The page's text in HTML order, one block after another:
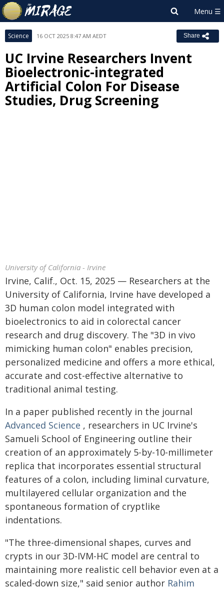
Science 16 OCT 2025 8:47 AM AEDT Share
UC Irvine Researchers Invent
Bioelectronic-integrated
Artificial Colon For Disease
Studies, Drug Screening
University of California - Irvine
Irvine, Calif., Oct. 15, 2025 — Researchers at the
University of California, Irvine have developed a
3D human colon model integrated with
bioelectronics to aid in colorectal cancer
research and drug discovery. The "3D in vivo
mimicking human colon" enables precision,
personalized medicine and offers a more ethical,
accurate and cost-effective alternative to
traditional animal testing.
In a paper published recently in the journal
Advanced Science , researchers in UC Irvine's
Samueli School of Engineering outline their
creation of an approximately 5-by-10-millimeter
replica that incorporates essential structural
features of a colon, including liminal curvature,
multilayered cellular organization and the
spontaneous formation of cryptlike
indentations.
"The three-dimensional shapes, curves and
crypts in our 3D-IVM-HC model are central to
maintaining more realistic cell behavior even at a
scaled-down size," said senior author Rahim